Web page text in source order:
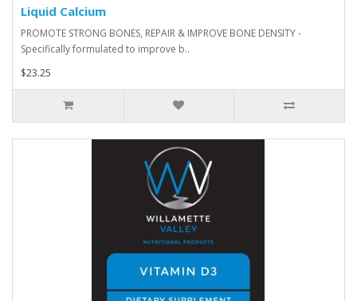
Liquid Calcium
PROMOTE STRONG BONES, REPAIR & IMPROVE BONE DENSITY -
Specifically formulated to improve b..
$23.25